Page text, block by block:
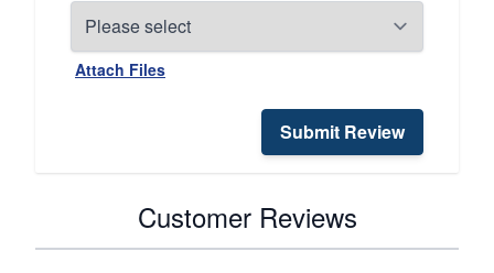
Attach Files
Submit Review
Customer Reviews